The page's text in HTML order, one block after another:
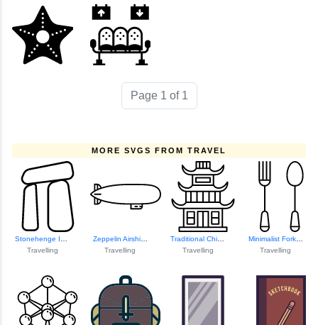
Page 1 of 1
MORE SVGS FROM TRAVEL
Travelling
Zeppelin Airship ...
Travelling
Travelling
Minimalist Fork A...
Travelling